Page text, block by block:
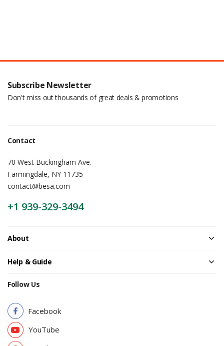
Subscribe Newsletter
Don't miss out thousands of great deals & promotions
Contact
70 West Buckingham Ave.
Farmingdale, NY 11735
contact@besa.com
+1 939-329-3494
About
Help & Guide
Follow Us
Facebook
YouTube